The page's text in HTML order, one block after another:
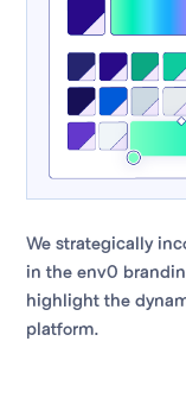
We strategically
in the env0
highlight the
platform.